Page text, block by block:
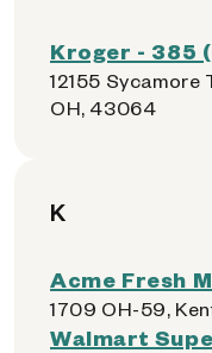
Kroger - 385
12155
OH, 43064
K
Acme Fresh
1709 OH-59,
Walmart